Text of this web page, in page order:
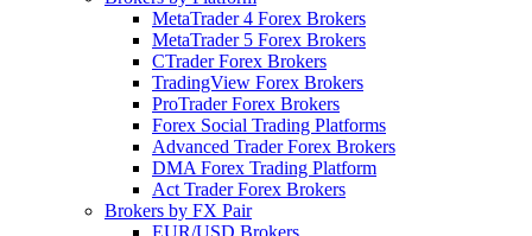
MetaTrader 4 Forex Brokers
MetaTrader 5 Forex Brokers
CTrader Forex Brokers
TradingView Forex Brokers
ProTrader Forex Brokers
Forex Social Trading Platforms
Advanced Trader Forex Brokers
DMA Forex Trading Platform
Act Trader Forex Brokers
Brokers by FX Pair
EUR/USD Brokers